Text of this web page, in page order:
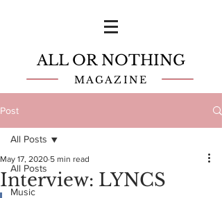
ALL OR NOTHING
MAGAZINE
Post
All Posts
Music
All Posts
Interview: LYNCS
May 17, 2020 5 min read